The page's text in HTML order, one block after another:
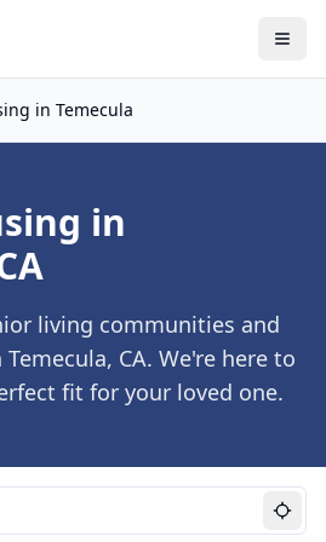
in Temecula
in
living communities and
CA. We're here to
fit for your loved one.